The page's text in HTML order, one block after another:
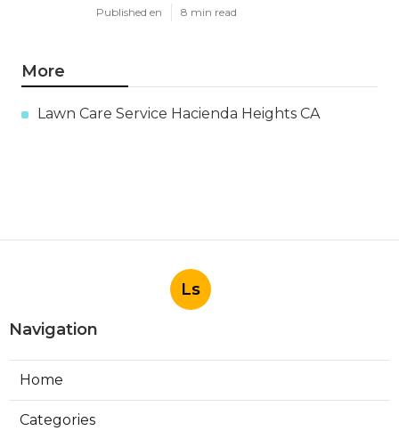
Published en 8 min read
More
Lawn Care Service Hacienda Heights CA
Ls
Navigation
Home
Categories